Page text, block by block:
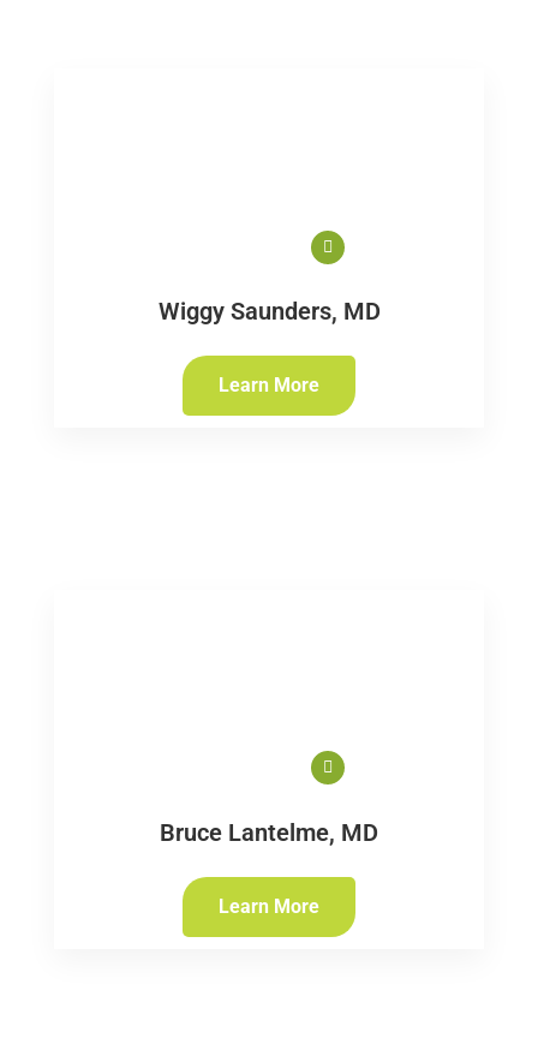
Wiggy Saunders, MD
Learn More
Bruce Lantelme, MD
Learn More